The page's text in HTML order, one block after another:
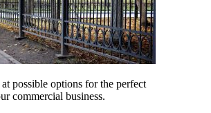
possible options for the perfect
commercial business.